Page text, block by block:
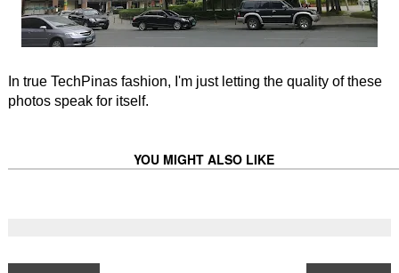
In true TechPinas fashion, I'm just letting the quality of these
photos speak for itself.
YOU MIGHT ALSO LIKE